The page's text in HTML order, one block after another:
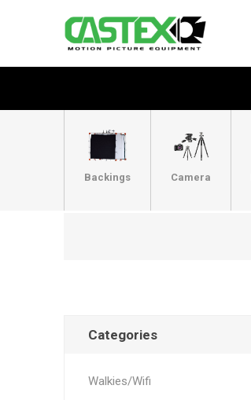
Backings Camera
Categories
Walkies/Wifi